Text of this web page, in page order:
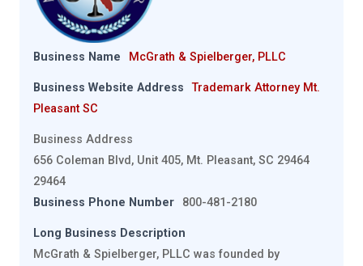
Business Name McGrath & Spielberger, PLLC
Business Website Address
Trademark Attorney Mt.
Pleasant SC
Business Address
656 Coleman Blvd, Unit 405, Mt. Pleasant, SC 29464
29464
Business Phone Number
800-481-2180
Long Business Description
McGrath & Spielberger, PLLC was founded by